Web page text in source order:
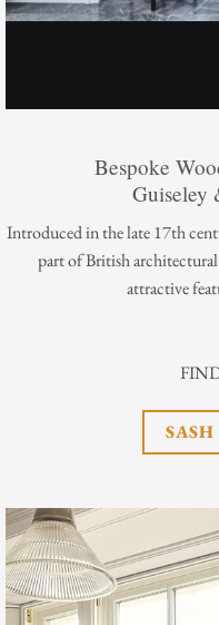
Bespoke
Guiseley
Introduced in the late 17th
part of British
attractive